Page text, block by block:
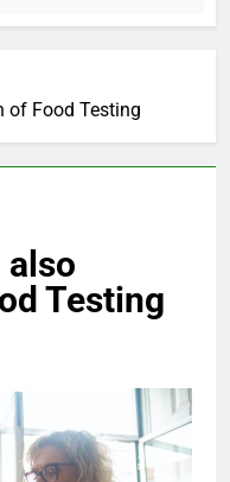
of Food Testing
also
Testing